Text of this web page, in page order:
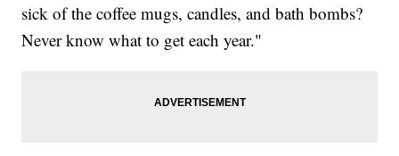
sick of the coffee mugs, candles, and bath bombs?
Never know what to get each year."